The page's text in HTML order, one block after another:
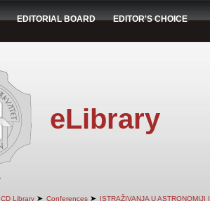
EDITORIAL BOARD EDITOR'S CHOICE
eLibrary
CD Library ➤ Conferences ➤ ISTRAŽIVANJA U ASTRONOMIJI I